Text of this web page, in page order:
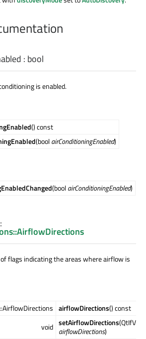
: bool
is enabled.
() const
(boolairConditioningEnabled)
(boolairConditioningEnabled)
:
flags indicating the areas where airflow is
airflowDirections() const
void setAirflowDirections
airflowDirections)